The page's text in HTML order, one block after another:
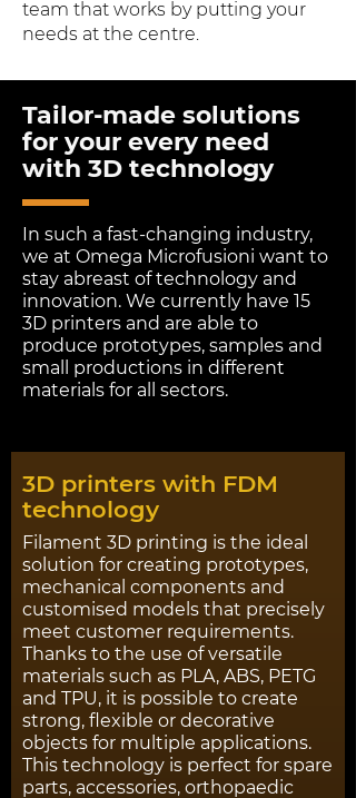
team that works by putting your
needs at the centre.
Tailor-made solutions
for your every need
with 3D technology
In such a fast-changing industry,
we at Omega Microfusioni want to
stay abreast of technology and
innovation. We currently have 15
3D printers and are able to
produce prototypes, samples and
small productions in different
materials for all sectors.
3D printers with FDM
technology
Filament 3D printing is the ideal
solution for creating prototypes,
mechanical components and
customised models that precisely
meet customer requirements.
Thanks to the use of versatile
materials such as PLA, ABS, PETG
and TPU, it is possible to create
strong, flexible or decorative
objects for multiple applications.
This technology is perfect for spare
parts, accessories, orthopaedic